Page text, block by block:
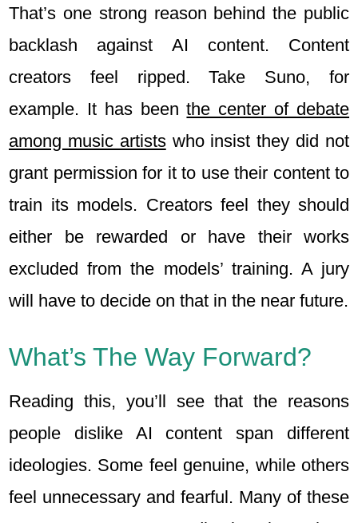
That’s one strong reason behind the public
backlash against AI content. Content
creators feel ripped. Take Suno, for
example. It has beenthe center of debate
among music artistswho insist they did not
grant permission for it to use their content to
train its models. Creators feel they should
either be rewarded or have their works
excluded from the models’ training. A jury
will have to decide on that in the near future.
What’s The Way Forward?
Reading this, you’ll see that the reasons
people dislike AI content span different
ideologies. Some feel genuine, while others
feel unnecessary and fearful. Many of these